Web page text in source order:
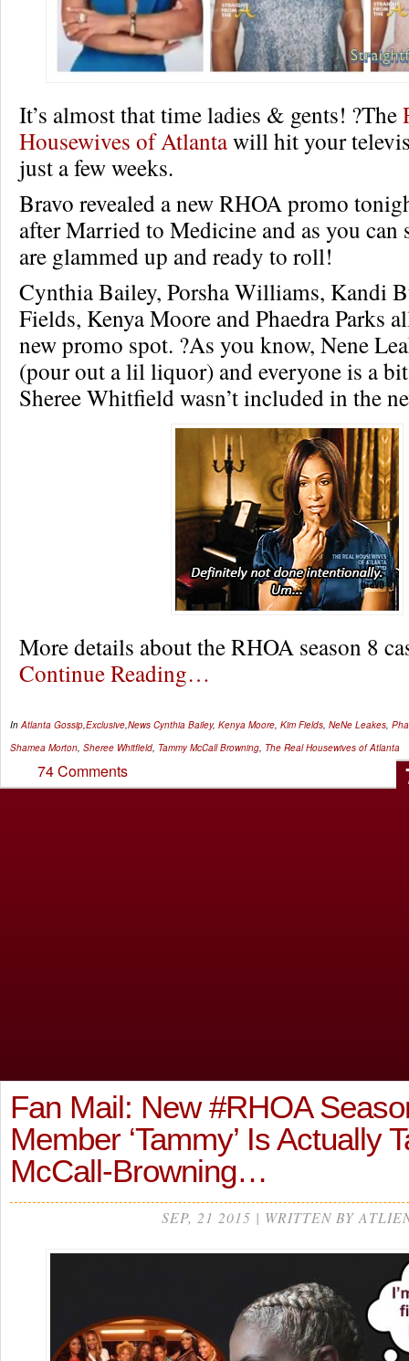
It’s almost that time ladies & gents! ?The
Housewives of Atlantawill hit your
just a few weeks.
Bravo revealed a new RHOA promo
after Married to Medicine and as you can
are glammed up and ready to roll!
Cynthia Bailey, Porsha Williams, Kandi
Fields, Kenya Moore and Phaedra Parks
new promo spot. ?As you know, Nene
(pour out a lil liquor) and everyone is a
Sheree Whitfield wasn’t included in the
More details about the RHOA season 8
Continue Reading…
In Atlanta Gossip Exclusive News Cynthia Bailey, Kenya Moore Kim Fields NeNe Leakes
Shamea Morton Sheree Whitfield Tammy McCall Browning The Real Housewives of Atlanta
74 Comments
Fan Mail: New #RHOA
Member ‘Tammy’ Is Actually
McCall-Browning…
SEP, 21 2015 | WRITTEN BY